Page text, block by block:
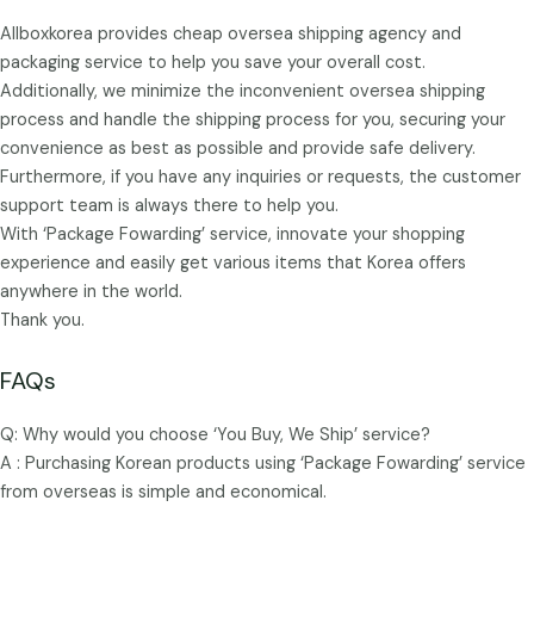
Allboxkorea provides cheap oversea shipping agency and
packaging service to help you save your overall cost.
Additionally, we minimize the inconvenient oversea shipping
process and handle the shipping process for you, securing your
convenience as best as possible and provide safe delivery.
Furthermore, if you have any inquiries or requests, the customer
support team is always there to help you.
With ‘Package Fowarding’ service, innovate your shopping
experience and easily get various items that Korea offers
anywhere in the world.
Thank you.
FAQs
Q: Why would you choose ‘You Buy, We Ship’ service?
A : Purchasing Korean products using ‘Package Fowarding’ service
from overseas is simple and economical.